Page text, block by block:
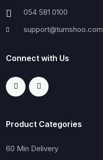
054 581 0100
support@tumshoo.com
Connect with Us
Product Categories
60 Min Delivery